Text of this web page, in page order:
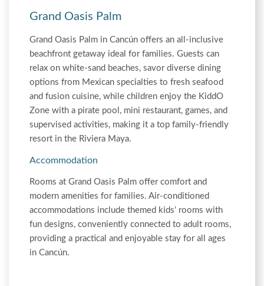
Grand Oasis Palm
Grand Oasis Palm in Cancún offers an all-inclusive
beachfront getaway ideal for families. Guests can
relax on white-sand beaches, savor diverse dining
options from Mexican specialties to fresh seafood
and fusion cuisine, while children enjoy the KiddO
Zone with a pirate pool, mini restaurant, games, and
supervised activities, making it a top family-friendly
resort in the Riviera Maya.
Accommodation
Rooms at Grand Oasis Palm offer comfort and
modern amenities for families. Air-conditioned
accommodations include themed kids’ rooms with
fun designs, conveniently connected to adult rooms,
providing a practical and enjoyable stay for all ages
in Cancún.